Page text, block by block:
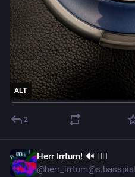
ALT
2
Herr Irrtum! 🔊 🏳️‍🌈